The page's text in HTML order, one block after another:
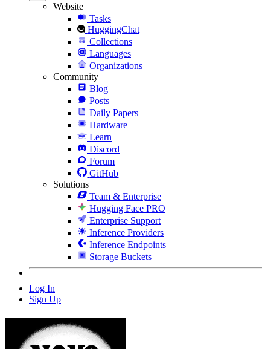
Website
Tasks
HuggingChat
Collections
Languages
Organizations
Community
Blog
Posts
Daily Papers
Hardware
Learn
Discord
Forum
GitHub
Solutions
Team & Enterprise
Hugging Face PRO
Enterprise Support
Inference Providers
Inference Endpoints
Storage Buckets
Log In
Sign Up